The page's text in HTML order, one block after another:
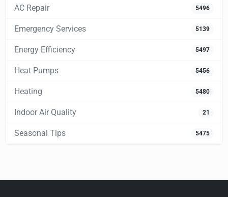
AC Repair 5496
Emergency Services 5139
Energy Efficiency 5497
Heat Pumps 5456
Heating 5480
Indoor Air Quality 21
Seasonal Tips 5475